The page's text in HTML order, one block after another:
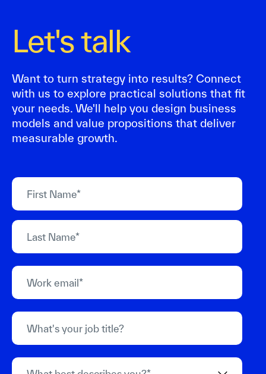
Let's talk
Want to turn strategy into results? Connect
with us to explore practical solutions that fit
your needs. We'll help you design business
models and value propositions that deliver
measurable growth.